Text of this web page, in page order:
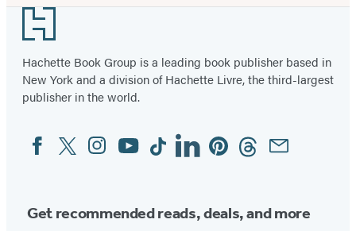
Footer
Hachette Book Group is a leading book publisher based in
New York and a division of Hachette Livre, the third-largest
publisher in the world.
Social
Media
FacebookTwitterInstagram
YouTubeTiktokLinkedinPinterestThreadsEmail
Get recommended reads, deals, and more